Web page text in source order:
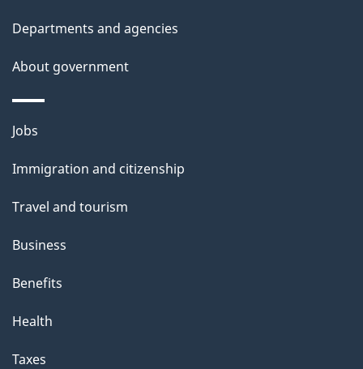
Departments and agencies
About government
Themes
topics
Jobs
Immigration and citizenship
Travel and tourism
Business
Benefits
Health
Taxes